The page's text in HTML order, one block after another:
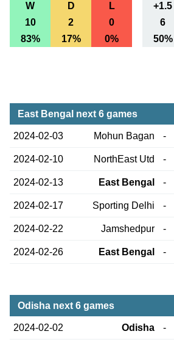
W D L +1.5
10
2 0 6
83%
17% 0% 50%
East Bengal next 6 games
2024-02-03 Mohun Bagan -
2024-02-10 NorthEast Utd -
2024-02-13 East Bengal -
2024-02-17 Sporting Delhi -
2024-02-22 Jamshedpur -
2024-02-26 East Bengal -
Odisha next 6 games
2024-02-02 Odisha -